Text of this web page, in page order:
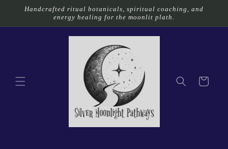
Skip to
Handcrafted ritual botanicals, spiritual coaching, and
energy healing for the moonlit plath.
Cart